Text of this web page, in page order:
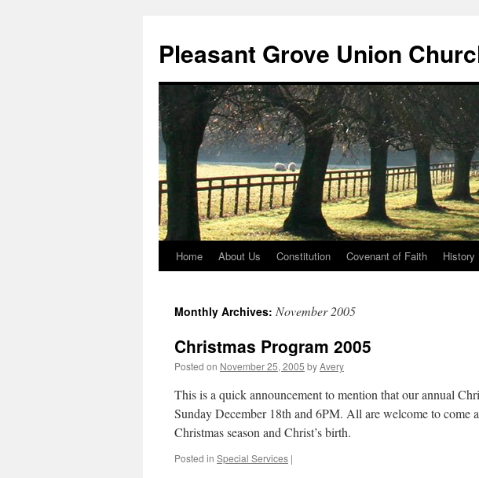
content
Pleasant Grove Union
Home About Us Constitution Covenant of Faith History
Monthly Archives: November 2005
Christmas Program 2005
Posted on November 25, 2005 byAvery
This is a quick announcement to mention that our annual
Sunday December 18th and 6PM. All are welcome to come
Christmas season and Christ’s birth.
Posted in Special Services |